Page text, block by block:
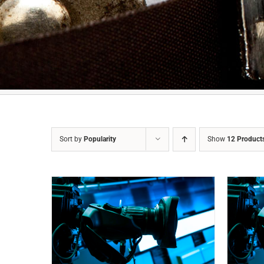
Sort by Popularity Show 12